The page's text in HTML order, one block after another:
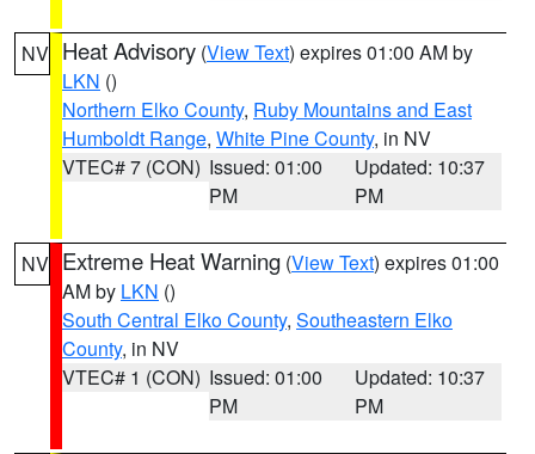
NV Heat Advisory (View Text) expires 01:00 AM by
LKN ()
Northern Elko County, Ruby Mountains and East
Humboldt Range, White Pine County, in NV
VTEC# 7 (CON) Issued: 01:00
PM
Updated: 10:37
PM
NV Extreme Heat Warning (View Text) expires 01:00
AM by LKN ()
South Central Elko County, Southeastern Elko
County, in NV
VTEC# 1 (CON) Issued: 01:00
PM
Updated: 10:37
PM